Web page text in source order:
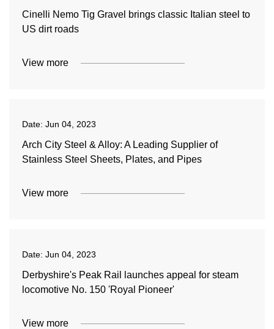
Cinelli Nemo Tig Gravel brings classic Italian steel to
US dirt roads
View more
Date: Jun 04, 2023
Arch City Steel & Alloy: A Leading Supplier of
Stainless Steel Sheets, Plates, and Pipes
View more
Date: Jun 04, 2023
Derbyshire's Peak Rail launches appeal for steam
locomotive No. 150 'Royal Pioneer'
View more